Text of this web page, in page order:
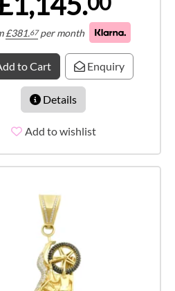
£381.67 per month
to Cart Enquiry
Details
Add to wishlist